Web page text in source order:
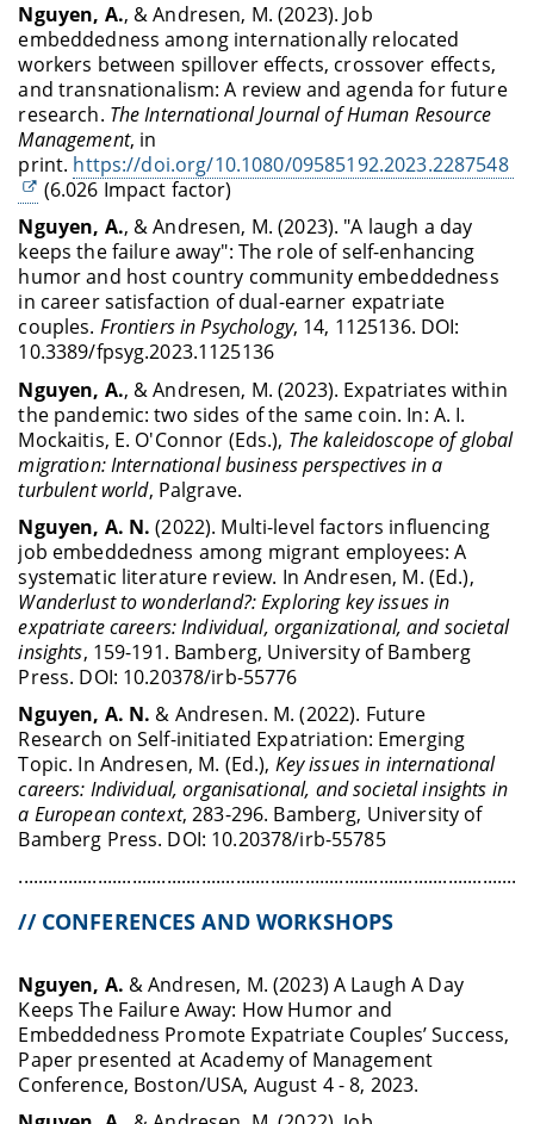
Nguyen, A., & Andresen, M. (2023). Job
embeddedness among internationally relocated
workers between spillover effects, crossover effects,
and transnationalism: A review and agenda for future
research. The International Journal of Human Resource
Management, in
print. https://doi.org/10.1080/09585192.2023.2287548
(6.026 Impact factor)
Nguyen, A., & Andresen, M. (2023). "A laugh a day
keeps the failure away": The role of self-enhancing
humor and host country community embeddedness
in career satisfaction of dual-earner expatriate
couples. Frontiers in Psychology, 14, 1125136. DOI:
10.3389/fpsyg.2023.1125136
Nguyen, A., & Andresen, M. (2023). Expatriates within
the pandemic: two sides of the same coin. In: A. I.
Mockaitis, E. O'Connor (Eds.), The kaleidoscope of global
migration: International business perspectives in a
turbulent world, Palgrave.
Nguyen, A. N.(2022). Multi-level factors influencing
job embeddedness among migrant employees: A
systematic literature review. InAndresen, M. (Ed.),
Wanderlust to wonderland?: Exploring key issues in
expatriate careers: Individual, organizational, and societal
insights, 159-191. Bamberg, University of Bamberg
Press. DOI: 10.20378/irb-55776
Nguyen, A. N. & Andresen. M. (2022). Future
Research on Self-initiated Expatriation: Emerging
Topic. In Andresen, M. (Ed.), Key issues in international
careers: Individual, organisational, and societal insights in
a European context,283-296. Bamberg, University of
Bamberg Press. DOI: 10.20378/irb-55785
// CONFERENCES AND WORKSHOPS
Nguyen, A. & Andresen, M. (2023) A Laugh A Day
Keeps The Failure Away: How Humor and
Embeddedness Promote Expatriate Couples’ Success,
Paper presented at Academy of Management
Conference, Boston/USA, August 4 - 8, 2023.